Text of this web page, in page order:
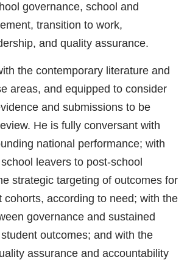
governance, school and
transition to work,
and quality assurance.
the contemporary literature and
areas, and equipped to consider
and submissions to be
He is fully conversant with
national performance; with
leavers to post-school
strategic targeting of outcomes for
cohorts, according to need; with the
governance and sustained
outcomes; and with the
assurance and accountability